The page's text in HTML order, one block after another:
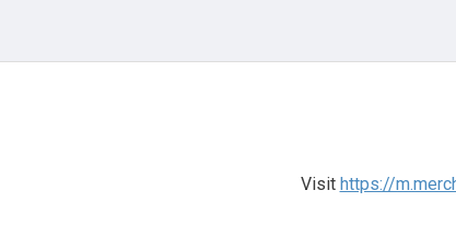
Visit https://